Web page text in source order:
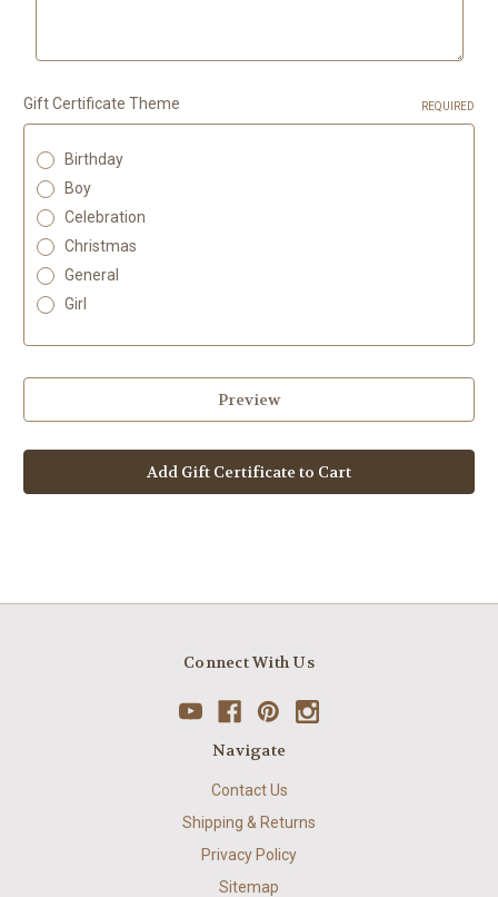
Gift Certificate Theme REQUIRED
Birthday
Boy
Celebration
Christmas
General
Girl
Connect With Us
Navigate
Contact Us
Shipping & Returns
Privacy Policy
Sitemap